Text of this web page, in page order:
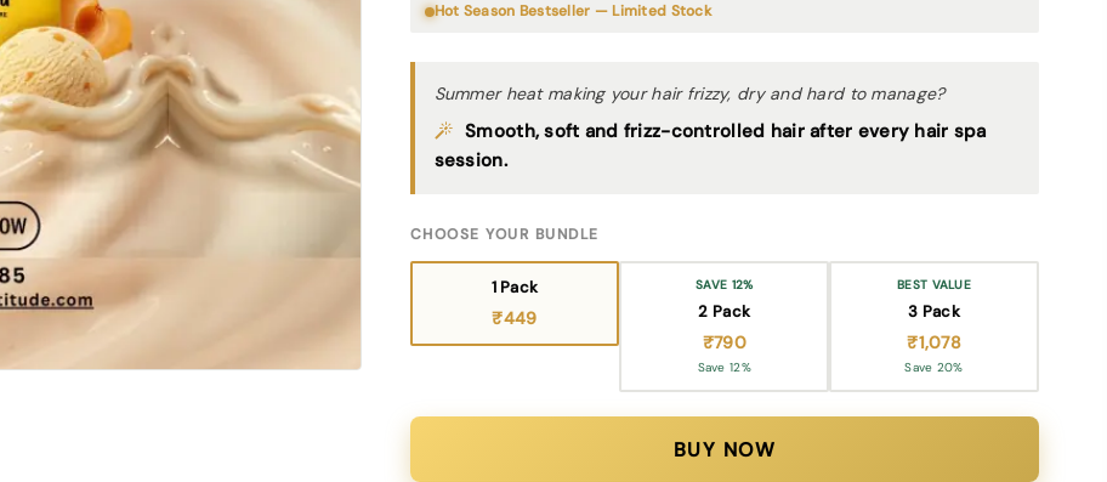
Hot Season Bestseller — Limited Stock
Summer heat making your hair frizzy, dry and hard to manage?
Smooth, soft and frizz-controlled hair after every hair spa
session.
CHOOSE YOUR BUNDLE
1 Pack
₹449
SAVE 12%
2 Pack
₹790
Save 12%
BEST VALUE
3 Pack
₹1,078
Save 20%
BUY NOW